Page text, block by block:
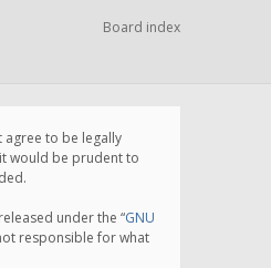
Board index
agree to be legally
would be prudent to
under the “GNU
responsible for what